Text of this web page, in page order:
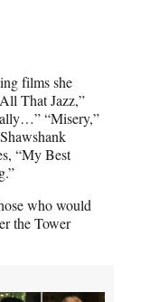
films she
That Jazz,”
“Misery,”
“My Best
who would
the Tower